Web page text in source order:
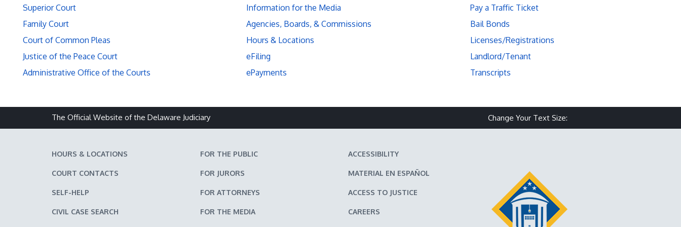
Superior Court
Family Court
Court of Common Pleas
Justice of the Peace Court
Administrative Office of the Courts
Information for the Media
Agencies, Boards, & Commissions
Hours & Locations
eFiling
ePayments
Pay a Traffic Ticket
Bail Bonds
Licenses/Registrations
Landlord/Tenant
Transcripts
The Official Website of the Delaware Judiciary Change Your Text Size:
HOURS & LOCATIONS
COURT CONTACTS
SELF-HELP
CIVIL CASE SEARCH
FOR THE PUBLIC
FOR JURORS
FOR ATTORNEYS
FOR THE MEDIA
ACCESSIBILITY
MATERIAL EN ESPAÑOL
ACCESS TO JUSTICE
CAREERS